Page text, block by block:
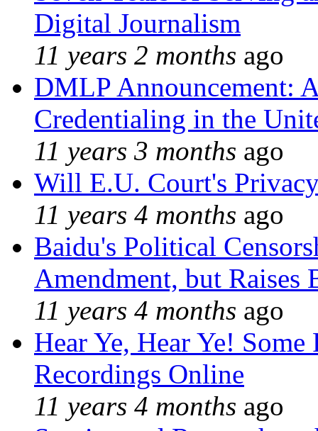
Digital Journalism
11 years 2 months ago
DMLP Announcement:
Credentialing in the
11 years 3 months ago
Will E.U. Court's
11 years 4 months ago
Baidu's Political
Amendment, but Raises
11 years 4 months ago
Hear Ye, Hear Ye!
Recordings Online
11 years 4 months ago